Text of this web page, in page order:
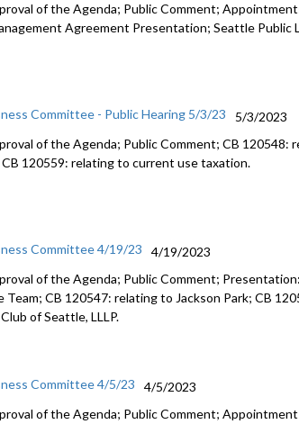
of the Agenda; Public Comment;
Agreement Presentation; Seattle Public
Committee - Public Hearing 5/3/23
5/3/2023
of the Agenda; Public Comment; CB 120548:
CB 120559:relating to current use taxation.
Committee 4/19/23
4/19/2023
of the Agenda; Public Comment;
Team; CB 120547:relating to Jackson Park; CB
Club ofSeattle, LLLP.
Committee 4/5/23
4/5/2023
of the Agenda; Public Comment;Appointment